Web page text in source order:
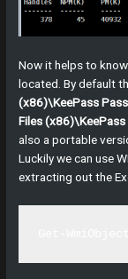
Now it helps to
located. By default
(x86)\KeePass
Files
also a portable
Luckily we can use
extracting out the